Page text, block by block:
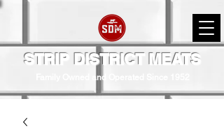
STRIP DISTRICT MEATS
Family Owned and Operated Since 1952